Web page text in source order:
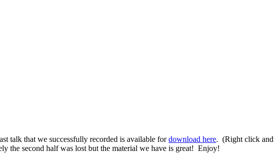
talk that we successfully recorded is available fordownload here. (Right click and
the second half was lost but the material we have is great! Enjoy!